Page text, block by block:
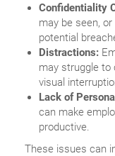
Confidentiality
may be seen,
potential
Distractions:
may struggle
visual
Lack of
can make
productive.
These issues can